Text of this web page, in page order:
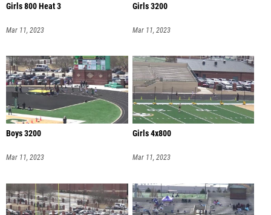
Girls 800 Heat 3
Mar 11, 2023
Girls 3200
Mar 11, 2023
Boys 3200
Mar 11, 2023
Girls 4x800
Mar 11, 2023